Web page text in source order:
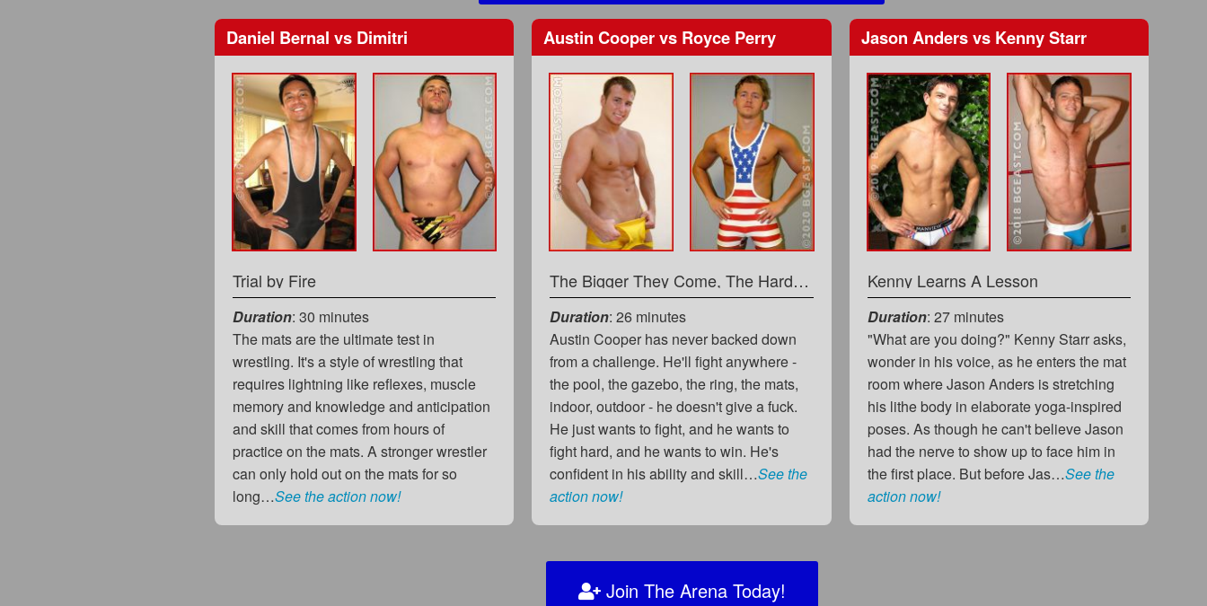
Daniel Bernalvs Dimitri
Trial by Fire
Duration: 30 minutes
The mats are the ultimate test in
wrestling. It's a style of wrestling that
requires lightning like reflexes, muscle
memory and knowledge and anticipation
and skill that comes from hours of
practice on the mats. A stronger wrestler
can only hold out on the mats for so
long…See the action now!
Austin Coopervs Royce Perry
The Bigger They Come, The Harder You Fall
Duration: 26 minutes
Austin Cooper has never backed down
from a challenge. He'll fight anywhere -
the pool, the gazebo, the ring, the mats,
indoor, outdoor - he doesn't give a fuck.
He just wants to fight, and he wants to
fight hard, and he wants to win. He's
confident in his ability and skill…See the
action now!
Jason AndersvsKenny Starr
Kenny Learns A Lesson
Duration: 27 minutes
"What are you doing?" Kenny Starr asks,
wonder in his voice, as he enters the mat
room where Jason Anders is stretching
his lithe body in elaborate yoga-inspired
poses. As though he can't believe Jason
had the nerve to show up to face him in
the first place. But before Jas…See the
action now!
Join The Arena Today!